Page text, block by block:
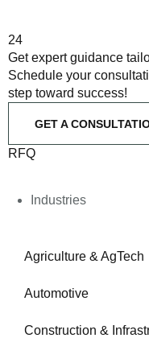
24
Get expert guidance
Schedule your
step toward success!
GET A
RFQ
Industries
Agriculture & AgTech
Automotive
Construction &